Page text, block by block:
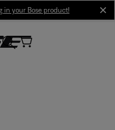
your Bose product!